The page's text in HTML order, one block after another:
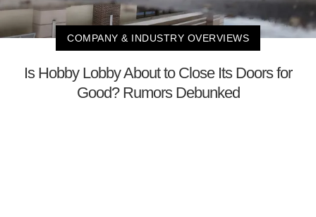
COMPANY & INDUSTRY OVERVIEWS
Is Hobby Lobby About to Close Its Doors for
Good? Rumors Debunked